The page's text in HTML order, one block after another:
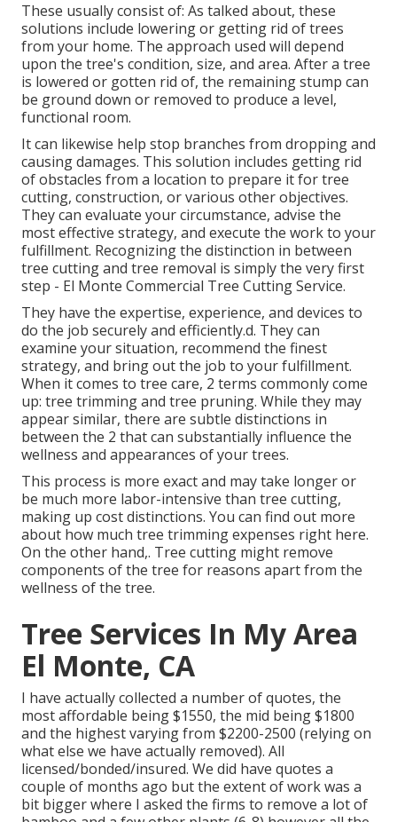
These usually consist of: As talked about, these
solutions include lowering or getting rid of trees
from your home. The approach used will depend
upon the tree's condition, size, and area. After a tree
is lowered or gotten rid of, the remaining stump can
be ground down or removed to produce a level,
functional room.
It can likewise help stop branches from dropping and
causing damages. This solution includes getting rid
of obstacles from a location to prepare it for tree
cutting, construction, or various other objectives.
They can evaluate your circumstance, advise the
most effective strategy, and execute the work to your
fulfillment. Recognizing the distinction in between
tree cutting and tree removal is simply the very first
step - El Monte Commercial Tree Cutting Service.
They have the expertise, experience, and devices to
do the job securely and efficiently.d. They can
examine your situation, recommend the finest
strategy, and bring out the job to your fulfillment.
When it comes to tree care, 2 terms commonly come
up: tree trimming and tree pruning. While they may
appear similar, there are subtle distinctions in
between the 2 that can substantially influence the
wellness and appearances of your trees.
This process is more exact and may take longer or
be much more labor-intensive than tree cutting,
making up cost distinctions. You can find out more
about how much tree trimming expenses right here.
On the other hand,. Tree cutting might remove
components of the tree for reasons apart from the
wellness of the tree.
Tree Services In My Area
El Monte, CA
I have actually collected a number of quotes, the
most affordable being $1550, the mid being $1800
and the highest varying from $2200-2500 (relying on
what else we have actually removed). All
licensed/bonded/insured. We did have quotes a
couple of months ago but the extent of work was a
bit bigger where I asked the firms to remove a lot of